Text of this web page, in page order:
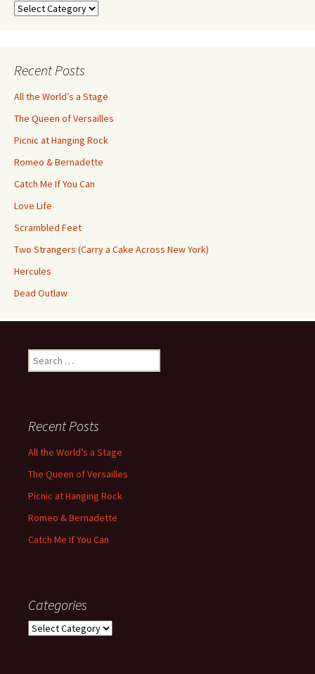
Search
Recent Posts
All the World’s a Stage
The Queen of Versailles
Picnic at Hanging Rock
Romeo & Bernadette
Catch Me If You Can
Love Life
Scrambled Feet
Two Strangers (Carry a Cake Across New York)
Hercules
Dead Outlaw
Search
for:
Recent Posts
All the World’s a Stage
The Queen of Versailles
Picnic at Hanging Rock
Romeo & Bernadette
Catch Me If You Can
Categories
Categories